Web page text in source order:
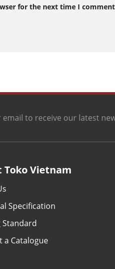
for the next time I
email to receive our latest
Toko Vietnam
Specification
Standard
a Catalogue